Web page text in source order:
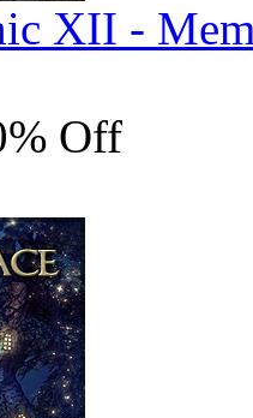
XII -
Off